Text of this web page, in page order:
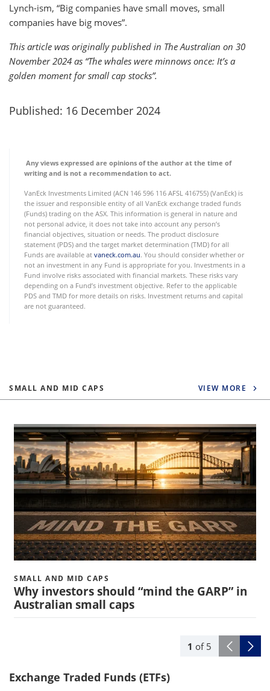
Lynch-ism, “Big companies have small moves, small
companies have big moves”.
This article was originally published in The Australian on 30
November 2024 as “The whales were minnows once: It’s a
golden moment for small cap stocks”.
Published: 16 December 2024
Any views expressed are opinions of the author at the time of
writing and is not a recommendation to act.
VanEck Investments Limited (ACN 146 596 116 AFSL 416755) (VanEck) is
the issuer and responsible entity of all VanEck exchange traded funds
(Funds) trading on the ASX. This information is general in nature and
not personal advice, it does not take into account any person’s
financial objectives, situation or needs. The product disclosure
statement (PDS) and the target market determination (TMD) for all
Funds are available at vaneck.com.au. You should consider whether or
not an investment in any Fund is appropriate for you. Investments in a
Fund involve risks associated with financial markets. These risks vary
depending on a Fund’s investment objective. Refer to the applicable
PDS and TMD for more details on risks. Investment returns and capital
are not guaranteed.
SMALL AND MID CAPS VIEW MORE
1 of 5
SMALL AND MID CAPS
Why investors should “mind the GARP” in
Australian small caps
Exchange Traded Funds (ETFs)